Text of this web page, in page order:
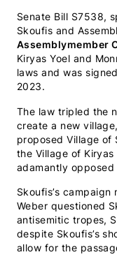
Senate Bill S7538,
Skoufis and
Assemblymember
Kiryas Yoel and
laws and was
2023.
The law tripled the
create a new
proposed Village of
the Village of
adamantly
Skoufis’s
Weber questioned
antisemitic tropes,
despite Skoufis’s
allow for the